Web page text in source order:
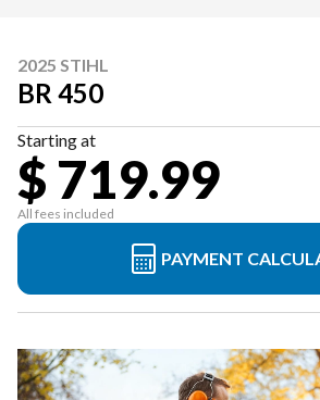
2025 STIHL
BR 450
Starting at
$ 719.99
All fees included
PAYMENT